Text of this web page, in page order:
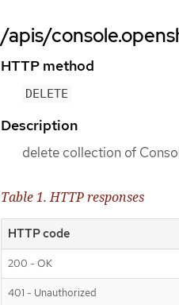
/apis/
HTTP method
DELETE
Description
delete collection of
Table 1. HTTP responses
HTTP code
200 - OK
401 - Unauthorized